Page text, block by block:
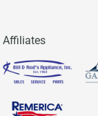
Affiliates